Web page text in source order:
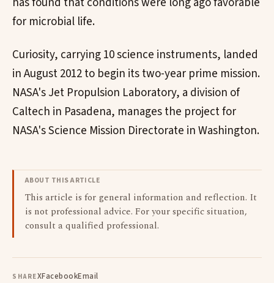
for microbial life.
Curiosity, carrying 10 science instruments, landed
in August 2012 to begin its two-year prime mission.
NASA's Jet Propulsion Laboratory, a division of
Caltech in Pasadena, manages the project for
NASA's Science Mission Directorate in Washington.
ABOUT THIS ARTICLE
This article is for general information and reflection. It
is not professional advice. For your specific situation,
consult a qualified professional.
SHAREXFacebookEmail